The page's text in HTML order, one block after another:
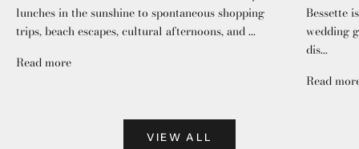
lunches in the sunshine to spontaneous shopping
trips, beach escapes, cultural afternoons, and ...
Read more
Bessette
wedding
dis...
Read
VIEW ALL